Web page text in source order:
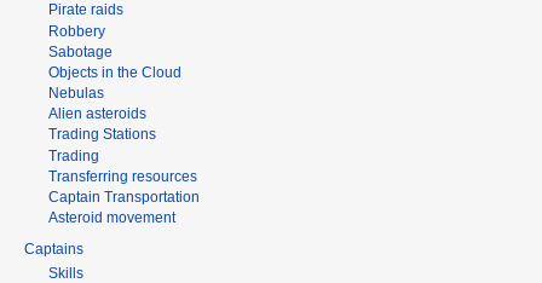
Pirate raids
Robbery
Sabotage
Objects in the Cloud
Nebulas
Alien asteroids
Trading Stations
Trading
Transferring resources
Captain Transportation
Asteroid movement
Captains
Skills